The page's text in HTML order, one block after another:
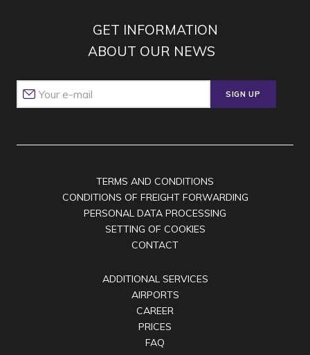
GET INFORMATION
ABOUT OUR NEWS
SIGN UP
TERMS AND CONDITIONS
CONDITIONS OF FREIGHT FORWARDING
PERSONAL DATA PROCESSING
SETTING OF COOKIES
CONTACT
ADDITIONAL SERVICES
AIRPORTS
CAREER
PRICES
FAQ